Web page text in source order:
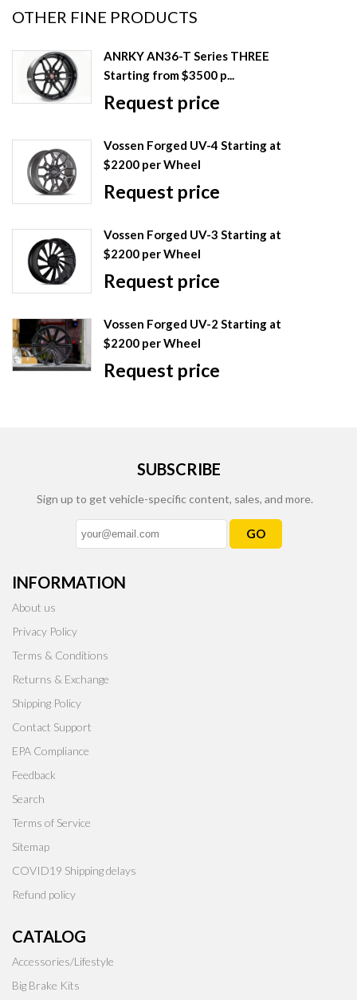
OTHER FINE PRODUCTS
ANRKY AN36-T Series THREE
Starting from $3500 p...
Request price
Vossen Forged UV-4 Starting at
$2200 per Wheel
Request price
Vossen Forged UV-3 Starting at
$2200 per Wheel
Request price
Vossen Forged UV-2 Starting at
$2200 per Wheel
Request price
SUBSCRIBE
Sign up to get vehicle-specific content, sales, and more.
GO
INFORMATION
About us
Privacy Policy
Terms & Conditions
Returns & Exchange
Shipping Policy
Contact Support
EPA Compliance
Feedback
Search
Terms of Service
Sitemap
COVID19 Shipping delays
Refund policy
CATALOG
Accessories/Lifestyle
Big Brake Kits